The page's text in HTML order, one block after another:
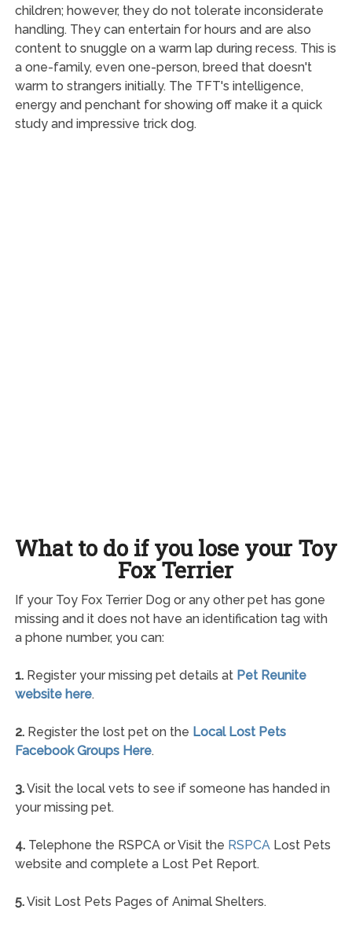
children; however, they do not tolerate inconsiderate
handling. They can entertain for hours and are also
content to snuggle on a warm lap during recess. This is
a one-family, even one-person, breed that doesn't
warm to strangers initially. The TFT's intelligence,
energy and penchant for showing off make it a quick
study and impressive trick dog.
What to do if you lose your Toy
Fox Terrier
If your Toy Fox Terrier Dog or any other pet has gone
missing and it does not have an identification tag with
a phone number, you can:
1.Register your missing pet details at Pet Reunite
website here.
2.Register the lost pet on the Local Lost Pets
Facebook Groups Here.
3.Visit the local vets to see if someone has handed in
your missing pet.
4.Telephone the RSPCA or Visit the RSPCALost Pets
website and complete a Lost Pet Report.
5.Visit Lost Pets Pages of Animal Shelters.